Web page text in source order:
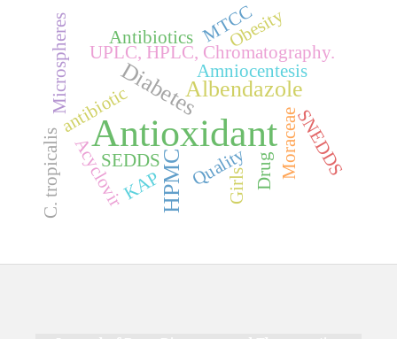
Antioxidant
Albendazole
HPMC
Diabetes
UPLC, HPLC, Chromatography.
Moraceae
Quality
antibiotic
Drug
Microspheres
C. tropicalis
Obesity
SNEDDS
Antibiotics
SEDDS
MTCC
KAP Girls
Amniocentesis
Acyclovir